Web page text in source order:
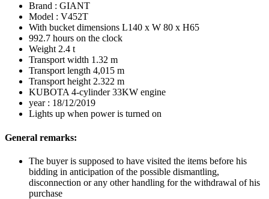
Brand : GIANT
Model : V452T
With bucket dimensions L140 x W 80 x H65
992.7 hours on the clock
Weight 2.4 t
Transport width 1.32 m
Transport length 4,015 m
Transport height 2.322 m
KUBOTA 4-cylinder 33KW engine
year : 18/12/2019
Lights up when power is turned on
General remarks:
The buyer is supposed to have visited the items before his
bidding in anticipation of the possible dismantling,
disconnection or any other handling for the withdrawal of his
purchase